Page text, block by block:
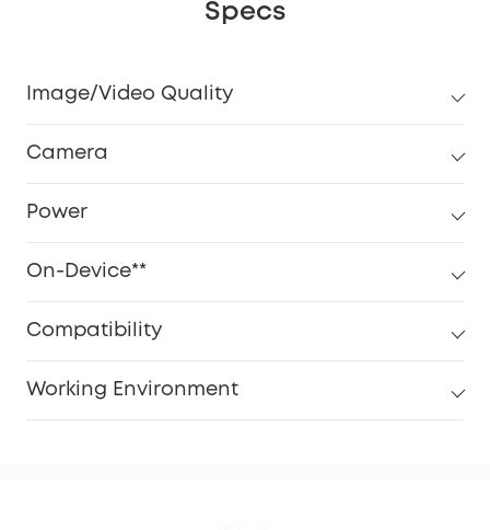
Specs
Image/Video Quality
Camera
Power
On-Device**
Compatibility
Working Environment